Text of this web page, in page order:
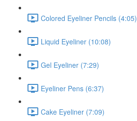
Colored Eyeliner Pencils (4:05)
Liquid Eyeliner (10:08)
Gel Eyeliner (7:29)
Eyeliner Pens (6:37)
Cake Eyeliner (7:09)